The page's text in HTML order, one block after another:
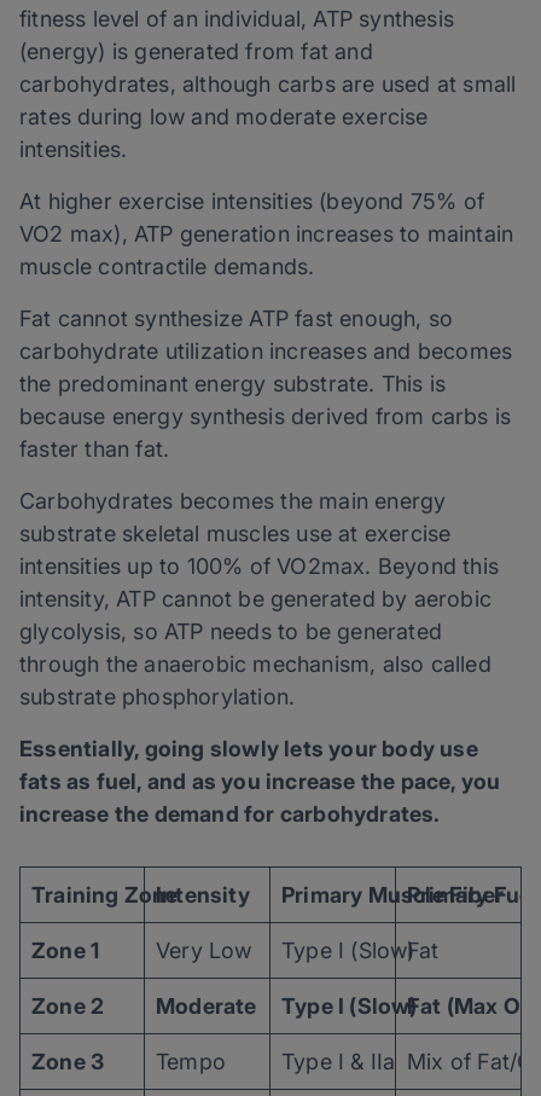
fitness level of an individual, ATP synthesis
(energy) is generated from fat and
carbohydrates, although carbs are used at small
rates during low and moderate exercise
intensities.
At higher exercise intensities (beyond 75% of
VO2 max), ATP generation increases to maintain
muscle contractile demands.
Fat cannot synthesize ATP fast enough, so
carbohydrate utilization increases and becomes
the predominant energy substrate. This is
because energy synthesis derived from carbs is
faster than fat.
Carbohydrates becomes the main energy
substrate skeletal muscles use at exercise
intensities up to 100% of VO2max. Beyond this
intensity, ATP cannot be generated by aerobic
glycolysis, so ATP needs to be generated
through the anaerobic mechanism, also called
substrate phosphorylation.
Essentially, going slowly lets your body use
fats as fuel, and as you increase the pace, you
increase the demand for carbohydrates.
Training ZoneIntensity Primary Muscle Fiber
Primary
Zone 1 Very Low Type I (Slow)Fat
Zone 2 Moderate Type I (Slow)Fat (Max
Zone 3 Tempo Type I & IIa Mix of Fat/